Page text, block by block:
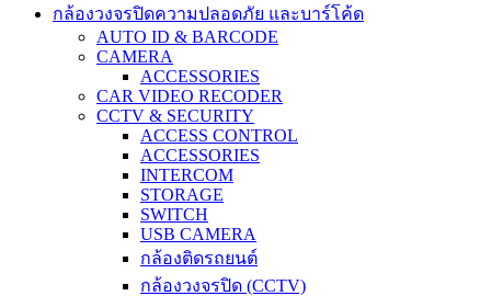
กล้องวงจรปิดความปลอดภัย และบาร์โค้ด
AUTO ID & BARCODE
CAMERA
ACCESSORIES
CAR VIDEO RECODER
CCTV & SECURITY
ACCESS CONTROL
ACCESSORIES
INTERCOM
STORAGE
SWITCH
USB CAMERA
กล้องติดรถยนต์
กล้องวงจรปิด (CCTV)